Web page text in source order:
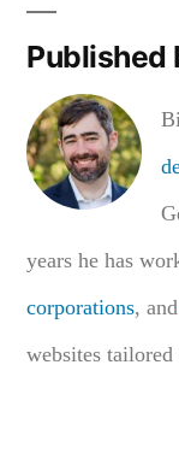
Published
years he has
corporations, and
websites tailored